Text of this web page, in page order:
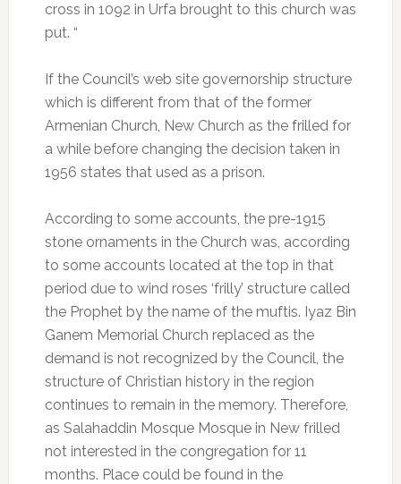
cross in 1092 in Urfa brought to this church was
put. “
If the Council’s web site governorship structure
which is different from that of the former
Armenian Church, New Church as the frilled for
a while before changing the decision taken in
1956 states that used as a prison.
According to some accounts, the pre-1915
stone ornaments in the Church was, according
to some accounts located at the top in that
period due to wind roses ‘frilly’ structure called
the Prophet by the name of the muftis. Iyaz Bin
Ganem Memorial Church replaced as the
demand is not recognized by the Council, the
structure of Christian history in the region
continues to remain in the memory. Therefore,
as Salahaddin Mosque Mosque in New frilled
not interested in the congregation for 11
months. Place could be found in the